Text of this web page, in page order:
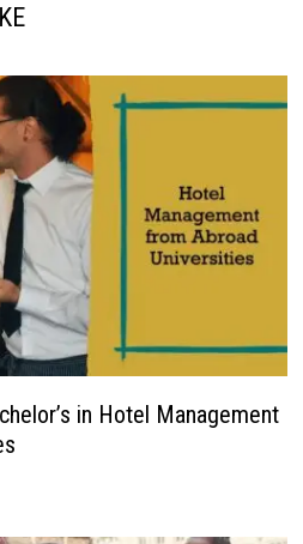
in Hotel Management